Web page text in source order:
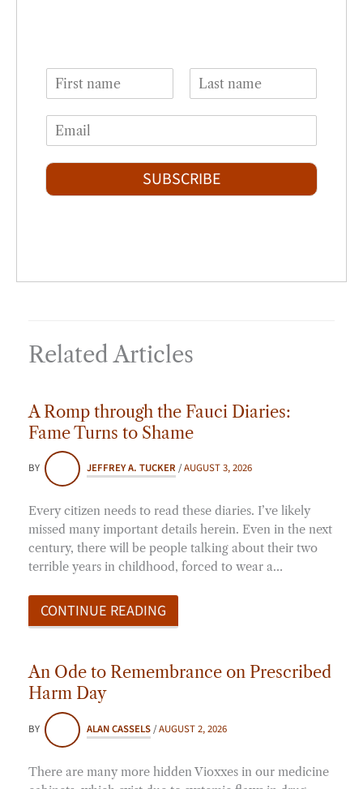
i
s
a
t
m
i
l
SUBSCRIBE
Related Articles
A Romp through the Fauci Diaries:
Fame Turns to Shame
BY JEFFREY A. TUCKER /AUGUST 3, 2026
Every citizen needs to read these diaries. I’ve likely
missed many important details herein. Even in the next
century, there will be people talking about their two
terrible years in childhood, forced to wear a…
CONTINUE READING
An Ode to Remembrance on Prescribed
Harm Day
BY ALAN CASSELS/AUGUST 2, 2026
There are many more hidden Vioxxes in our medicine